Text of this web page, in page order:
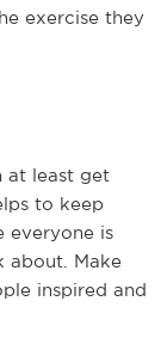
exercise they
at least get
to keep
everyone is
about. Make
inspired and